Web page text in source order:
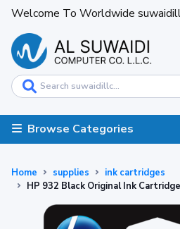
Welcome To Worldwide
Browse Categories
Home supplies
ink cartridges
HP 932 Black Original Ink